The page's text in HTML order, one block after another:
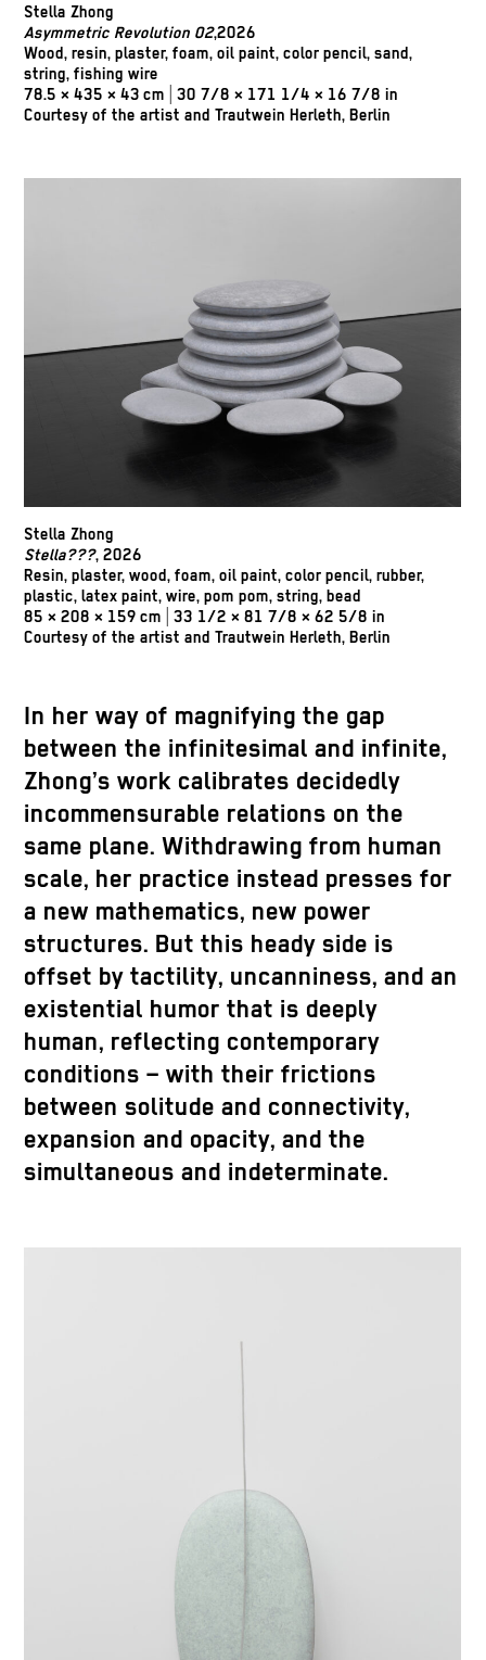
Stella Zhong
Asymmetric Revolution 02,2026
Wood, resin, plaster, foam, oil paint, color pencil, sand,
string, fishing wire
78.5 × 435 × 43 cm | 30 7/8 × 171 1/4 × 16 7/8 in
Courtesy of the artist and Trautwein Herleth, Berlin
Stella Zhong
Stella???, 2026
Resin, plaster, wood, foam, oil paint, color pencil, rubber,
plastic, latex paint, wire, pom pom, string, bead
85 × 208 × 159 cm | 33 1/2 × 81 7/8 × 62 5/8 in
Courtesy of the artist and Trautwein Herleth, Berlin
In her way of magnifying the gap
between the infinitesimal and infinite,
Zhong’s work calibrates decidedly
incommensurable relations on the
same plane. Withdrawing from human
scale, her practice instead presses for
a new mathematics, new power
structures. But this heady side is
offset by tactility, uncanniness, and an
existential humor that is deeply
human, reflecting contemporary
conditions – with their frictions
between solitude and connectivity,
expansion and opacity, and the
simultaneous and indeterminate.